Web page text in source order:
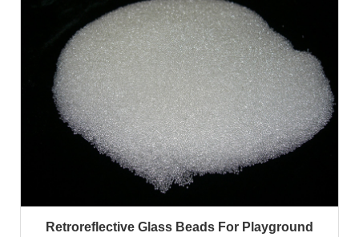
Retroreflective Glass Beads For Playground